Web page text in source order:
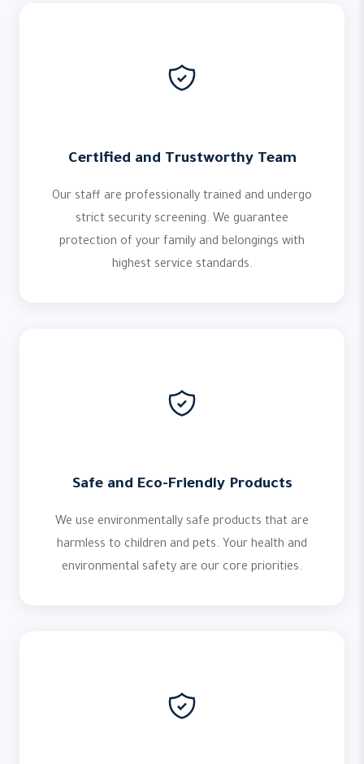
Certified and Trustworthy Team
Our staff are professionally trained and undergo
strict security screening. We guarantee
protection of your family and belongings with
highest service standards.
Safe and Eco-Friendly Products
We use environmentally safe products that are
harmless to children and pets. Your health and
environmental safety are our core priorities.